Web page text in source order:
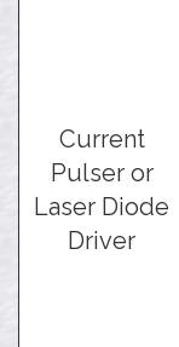
Current
Pulser or
Laser Diode
Driver